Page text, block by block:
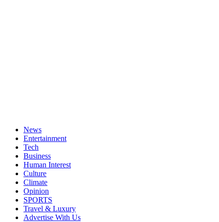
News
Entertainment
Tech
Business
Human Interest
Culture
Climate
Opinion
SPORTS
Travel & Luxury
Advertise With Us